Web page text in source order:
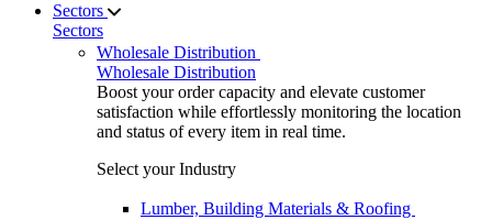
Sectors
Sectors
Wholesale Distribution
Wholesale Distribution
Boost your order capacity and elevate customer
satisfaction while effortlessly monitoring the location
and status of every item in real time.
Select your Industry
Lumber, Building Materials & Roofing